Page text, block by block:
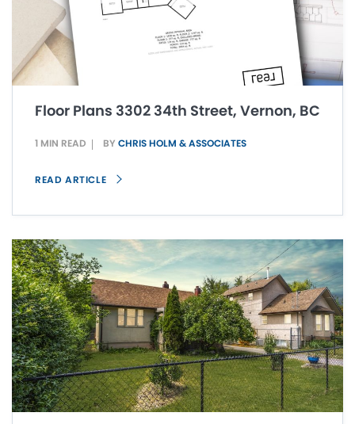
Floor Plans 3302 34th Street, Vernon, BC
1 MIN READ BY CHRIS HOLM & ASSOCIATES
READ ARTICLE